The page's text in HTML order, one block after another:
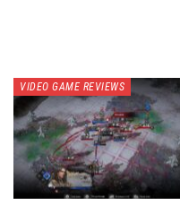
VIDEO GAME REVIEWS